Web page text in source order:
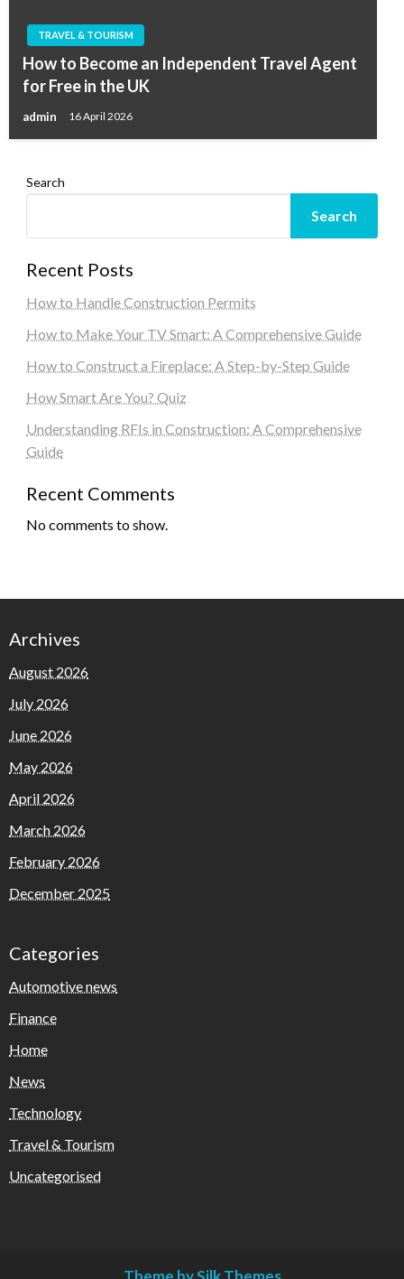
TRAVEL & TOURISM
How to Become an Independent Travel Agent
for Free in the UK
admin 16 April 2026
Search
Search
Recent Posts
How to Handle Construction Permits
How to Make Your TV Smart: A Comprehensive Guide
How to Construct a Fireplace: A Step-by-Step Guide
How Smart Are You? Quiz
Understanding RFIs in Construction: A Comprehensive
Guide
Recent Comments
No comments to show.
Archives
August 2026
July 2026
June 2026
May 2026
April 2026
March 2026
February 2026
December 2025
Categories
Automotive news
Finance
Home
News
Technology
Travel & Tourism
Uncategorised